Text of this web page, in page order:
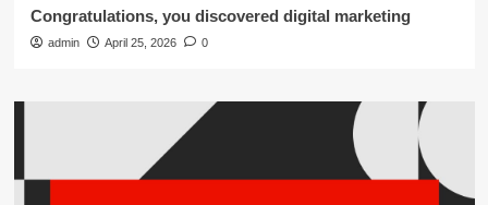
Congratulations, you discovered digital marketing
admin April 25, 2026 0